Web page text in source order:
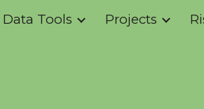
Skip to navigation
Data Tools Projects